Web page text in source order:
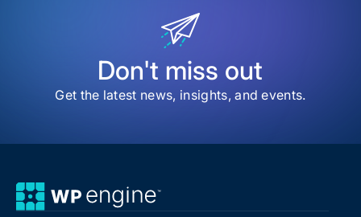
Don't miss out
Get the latest news, insights, and events.